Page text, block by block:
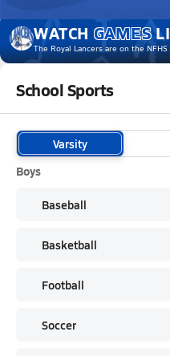
WATCH GAMES
The Royal Lancers are on the
School Sports
Varsity
Boys
Baseball
Basketball
Football
Soccer